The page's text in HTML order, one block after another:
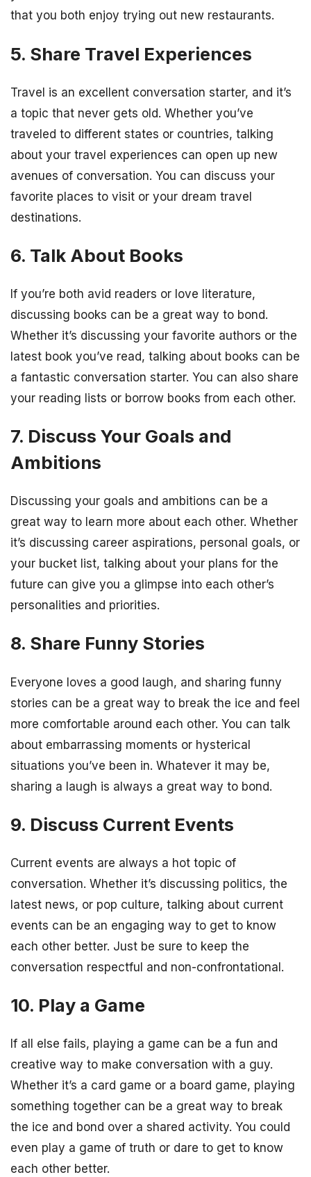
that you both enjoy trying out new restaurants.
5. Share Travel Experiences
Travel is an excellent conversation starter, and it’s
a topic that never gets old. Whether you’ve
traveled to different states or countries, talking
about your travel experiences can open up new
avenues of conversation. You can discuss your
favorite places to visit or your dream travel
destinations.
6. Talk About Books
If you’re both avid readers or love literature,
discussing books can be a great way to bond.
Whether it’s discussing your favorite authors or the
latest book you’ve read, talking about books can be
a fantastic conversation starter. You can also share
your reading lists or borrow books from each other.
7. Discuss Your Goals and
Ambitions
Discussing your goals and ambitions can be a
great way to learn more about each other. Whether
it’s discussing career aspirations, personal goals, or
your bucket list, talking about your plans for the
future can give you a glimpse into each other’s
personalities and priorities.
8. Share Funny Stories
Everyone loves a good laugh, and sharing funny
stories can be a great way to break the ice and feel
more comfortable around each other. You can talk
about embarrassing moments or hysterical
situations you’ve been in. Whatever it may be,
sharing a laugh is always a great way to bond.
9. Discuss Current Events
Current events are always a hot topic of
conversation. Whether it’s discussing politics, the
latest news, or pop culture, talking about current
events can be an engaging way to get to know
each other better. Just be sure to keep the
conversation respectful and non-confrontational.
10. Play a Game
If all else fails, playing a game can be a fun and
creative way to make conversation with a guy.
Whether it’s a card game or a board game, playing
something together can be a great way to break
the ice and bond over a shared activity. You could
even play a game of truth or dare to get to know
each other better.